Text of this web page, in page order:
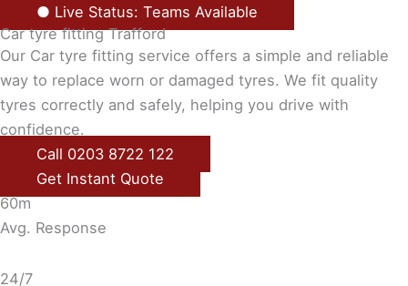
● Live Status: Teams Available
Car tyre fitting Trafford
Our Car tyre fitting service offers a simple and reliable
way to replace worn or damaged tyres. We fit quality
tyres correctly and safely, helping you drive with
confidence.
Call 0203 8722 122
Get Instant Quote
60m
Avg. Response
24/7